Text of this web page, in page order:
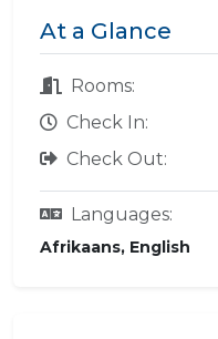
At a Glance
Rooms:
Check In:
Check Out:
Languages:
Afrikaans, English